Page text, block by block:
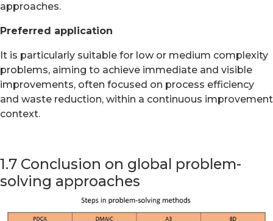
approaches.
Preferred application
It is particularly suitable for low or medium complexity
problems, aiming to achieve immediate and visible
improvements, often focused on process efficiency
and waste reduction, within a continuous improvement
context.
1.7 Conclusion on global problem-
solving approaches